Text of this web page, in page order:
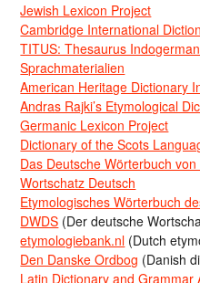
Jewish Lexicon Project
Cambridge International
TITUS: Thesaurus
Sprachmaterialien
American Heritage Dictionary
Andras Rajki’s Etymological
Germanic Lexicon Project
Dictionary of the Scots
Das Deutsche Wörterbuch
Wortschatz Deutsch
Etymologisches Wörterbuch
DWDS (Der deutsche
etymologiebank.nl (Dutch
Den Danske Ordbog (Danish
Latin Dictionary and Grammar